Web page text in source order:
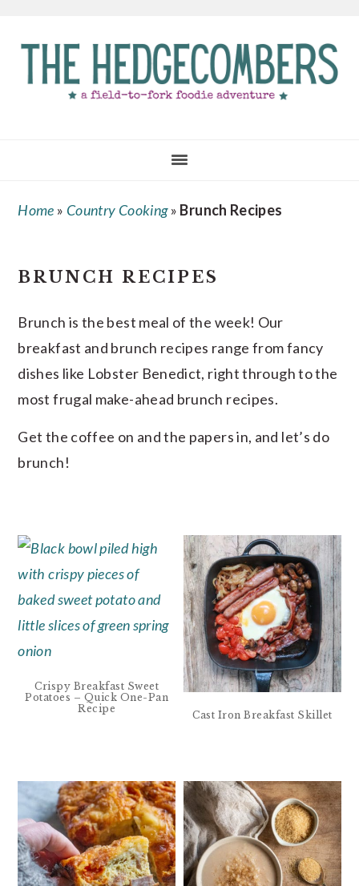
main
primary
footer
Home » Country Cooking» Brunch Recipes
BRUNCH RECIPES
Brunch is the best meal of the week! Our
breakfast and brunch recipes range from fancy
dishes like Lobster Benedict, right through to the
most frugal make-ahead brunch recipes.
Get the coffee on and the papers in, and let’s do
brunch!
Crispy Breakfast Sweet
Potatoes – Quick One-Pan
Recipe
Cast Iron Breakfast Skillet